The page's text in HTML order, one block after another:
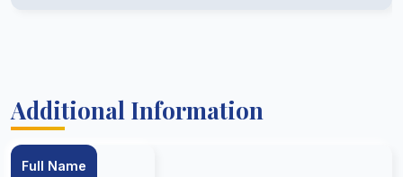
Additional Information
Full Name